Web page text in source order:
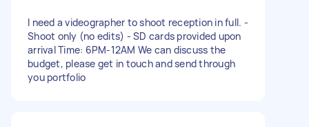
I need a videographer to shoot reception in full. -
Shoot only (no edits) - SD cards provided upon
arrival Time: 6PM-12AM We can discuss the
budget, please get in touch and send through
you portfolio